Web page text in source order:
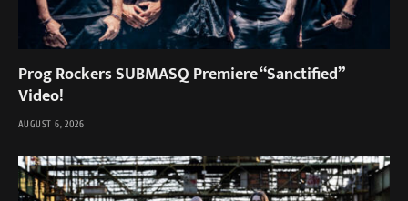
Prog Rockers SUBMASQ Premiere “Sanctified”
Video!
AUGUST 6, 2026